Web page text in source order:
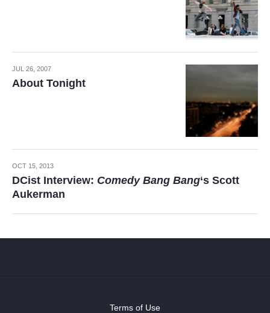
JUL 26, 2007
About Tonight
OCT 15, 2013
DCist Interview: Comedy Bang Bang‘s Scott
Aukerman
Terms of Use